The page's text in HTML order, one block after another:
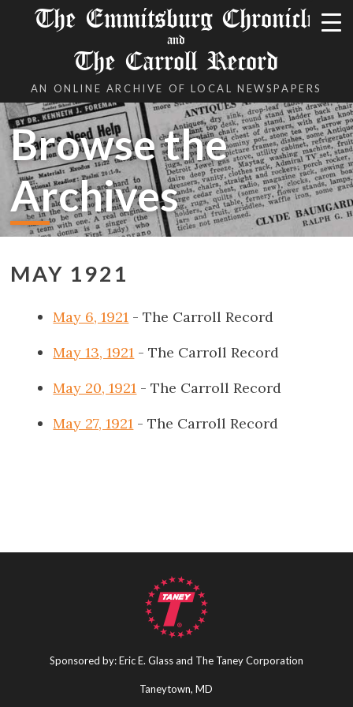
The Emmitsburg Chronicle
and
The Carroll Record
AN ONLINE ARCHIVE OF LOCAL NEWSPAPERS
Browse the
Archives
MAY 1921
May 6, 1921 - The Carroll Record
May 13, 1921 - The Carroll Record
May 20, 1921 - The Carroll Record
May 27, 1921 - The Carroll Record
Sponsored by: Eric E. Glass and The Taney Corporation
Taneytown, MD